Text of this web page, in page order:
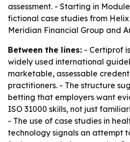
assessment. - Starting in
fictional case studies from
Meridian Financial Group and
Between the lines: - Certiprof
widely used international
marketable, assessable
practitioners. - The structure
betting that employers want
ISO 31000 skills, not just
- The use of case studies in
technology signals an attempt